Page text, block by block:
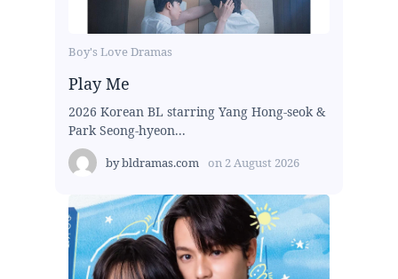
Boy's Love Dramas
Play Me
2026 Korean BL starring Yang Hong-seok &
Park Seong-hyeon...
bybldramas.com on 2 August 2026